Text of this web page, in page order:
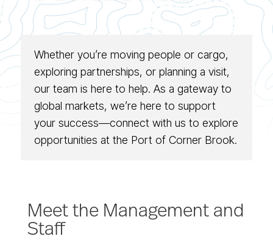
Whether you’re moving people or cargo,
exploring partnerships, or planning a visit,
our team is here to help. As a gateway to
global markets, we’re here to support
your success—connect with us to explore
opportunities at the Port of Corner Brook.
Meet the Management and
Staff